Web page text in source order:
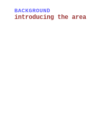
BACKGROUND
introducing the area